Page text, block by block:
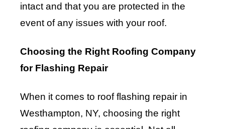
intact and that you are protected in the
event of any issues with your roof.
Choosing the Right Roofing Company
for Flashing Repair
When it comes to roof flashing repair in
Westhampton, NY, choosing the right